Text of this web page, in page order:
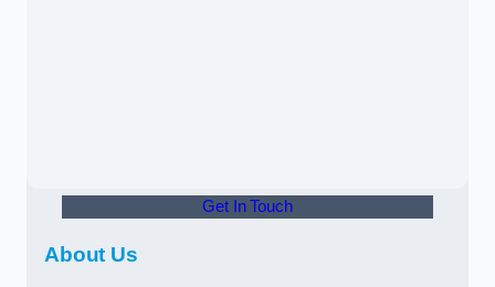
Get In Touch
About Us